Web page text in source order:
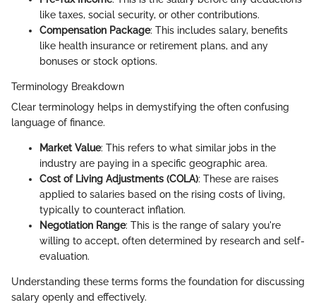
like taxes, social security, or other contributions.
Compensation Package: This includes salary, benefits
like health insurance or retirement plans, and any
bonuses or stock options.
Terminology Breakdown
Clear terminology helps in demystifying the often confusing
language of finance.
Market Value: This refers to what similar jobs in the
industry are paying in a specific geographic area.
Cost of Living Adjustments (COLA): These are raises
applied to salaries based on the rising costs of living,
typically to counteract inflation.
Negotiation Range: This is the range of salary you're
willing to accept, often determined by research and self-
evaluation.
Understanding these terms forms the foundation for discussing
salary openly and effectively.